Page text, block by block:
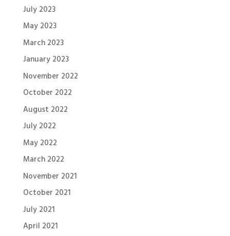
July 2023
May 2023
March 2023
January 2023
November 2022
October 2022
August 2022
July 2022
May 2022
March 2022
November 2021
October 2021
July 2021
April 2021